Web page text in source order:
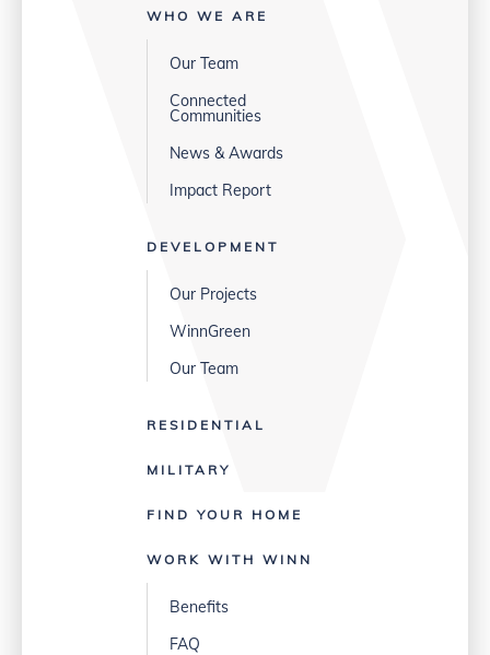
WHO WE ARE
Our Team
Connected
Communities
News & Awards
Impact Report
DEVELOPMENT
Our Projects
WinnGreen
Our Team
RESIDENTIAL
MILITARY
FIND YOUR HOME
WORK WITH WINN
Benefits
FAQ